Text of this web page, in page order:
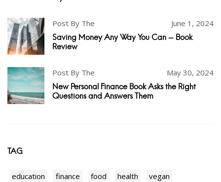
Post By The June 1, 2024
Saving Money Any Way You Can - Book
Review
Post By The May 30, 2024
New Personal Finance Book Asks the Right
Questions and Answers Them
TAG
education finance food health vegan